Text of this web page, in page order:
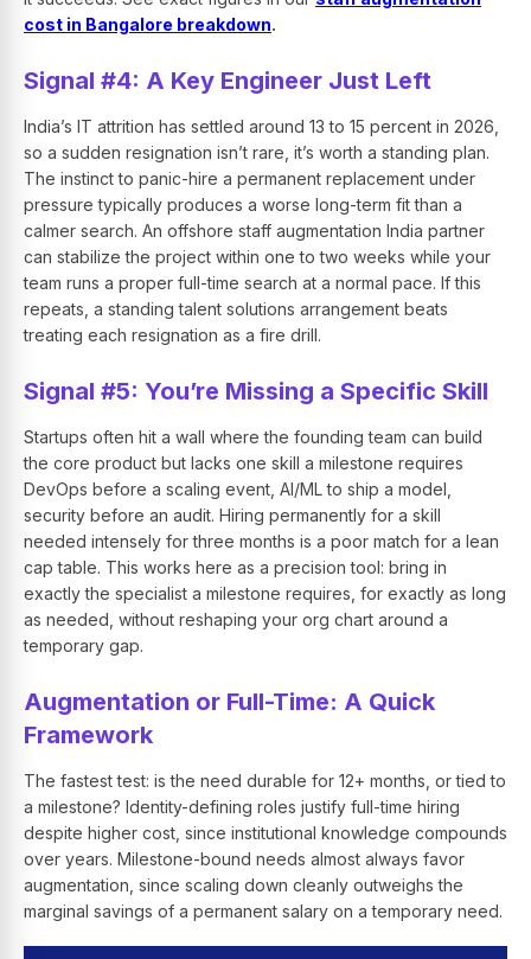
cost in Bangalore breakdown.
Signal #4: A Key Engineer Just Left
India’s IT attrition has settled around 13 to 15 percent in 2026,
so a sudden resignation isn’t rare, it’s worth a standing plan.
The instinct to panic-hire a permanent replacement under
pressure typically produces a worse long-term fit than a
calmer search. An offshore staff augmentation India partner
can stabilize the project within one to two weeks while your
team runs a proper full-time search at a normal pace. If this
repeats, a standing talent solutions arrangement beats
treating each resignation as a fire drill.
Signal #5: You’re Missing a Specific Skill
Startups often hit a wall where the founding team can build
the core product but lacks one skill a milestone requires
DevOps before a scaling event, AI/ML to ship a model,
security before an audit. Hiring permanently for a skill
needed intensely for three months is a poor match for a lean
cap table. This works here as a precision tool: bring in
exactly the specialist a milestone requires, for exactly as long
as needed, without reshaping your org chart around a
temporary gap.
Augmentation or Full-Time: A Quick
Framework
The fastest test: is the need durable for 12+ months, or tied to
a milestone? Identity-defining roles justify full-time hiring
despite higher cost, since institutional knowledge compounds
over years. Milestone-bound needs almost always favor
augmentation, since scaling down cleanly outweighs the
marginal savings of a permanent salary on a temporary need.